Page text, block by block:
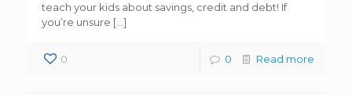
teach your kids about savings, credit and debt! If
you’re unsure […]
0 0 Read more